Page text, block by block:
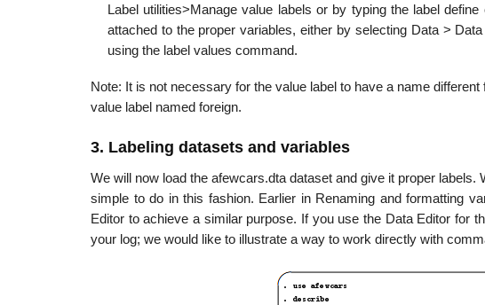
Label utilities>Manage value labels or by typing the label
attached to the proper variables, either by selecting Data >
using the label values command.
Note: It is not necessary for the value label to have a name
value label named foreign.
3. Labeling datasets and variables
We will now load the afewcars.dta dataset and give it proper
simple to do in this fashion. Earlier in Renaming and formatting
Editor to achieve a similar purpose. If you use the Data Editor for
your log; we would like to illustrate a way to work directly with